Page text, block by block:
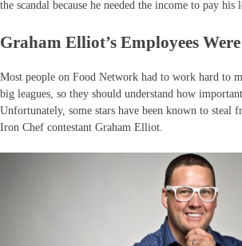
the scandal because he needed the income to pay his
Graham Elliot’s Employees
Most people on Food Network had to work hard to
big leagues, so they should understand how
Unfortunately, some stars have been known to steal
Iron Chef contestant Graham Elliot.